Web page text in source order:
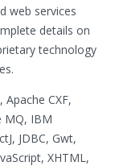
web services
details on
technology
Apache CXF,
MQ, IBM
JDBC, Gwt,
XHTML,